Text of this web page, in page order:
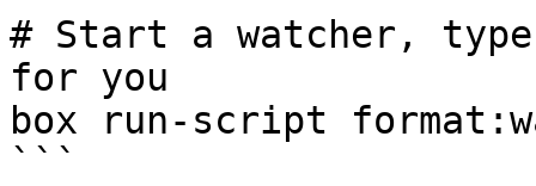
# Start a watcher, type
for you
box run-script
```